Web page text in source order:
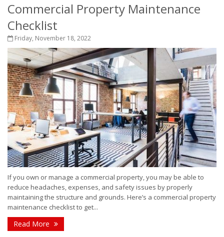
Commercial Property Maintenance
Checklist
Friday, November 18, 2022
If you own or manage a commercial property, you may be able to
reduce headaches, expenses, and safety issues by properly
maintaining the structure and grounds. Here’s a commercial property
maintenance checklist to get...
Read More